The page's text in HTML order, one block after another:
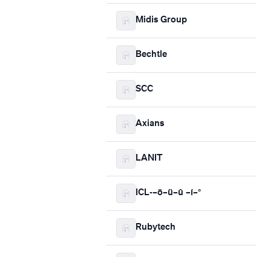
Midis Group
Bechtle
SCC
Axians
LANIT
ICL-–ö–ü–û –í–°
Rubytech